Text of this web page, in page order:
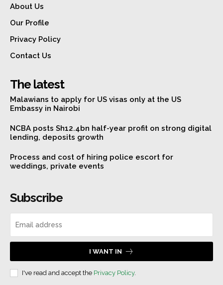
About Us
Our Profile
Privacy Policy
Contact Us
The latest
Malawians to apply for US visas only at the US
Embassy in Nairobi
NCBA posts Sh12.4bn half-year profit on strong digital
lending, deposits growth
Process and cost of hiring police escort for
weddings, private events
Subscribe
I WANT IN
I've read and accept the Privacy Policy.